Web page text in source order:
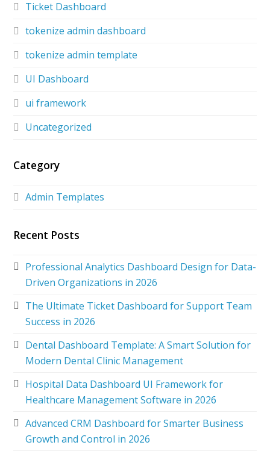
Ticket Dashboard
tokenize admin dashboard
tokenize admin template
UI Dashboard
ui framework
Uncategorized
Category
Admin Templates
Recent Posts
Professional Analytics Dashboard Design for Data-
Driven Organizations in 2026
The Ultimate Ticket Dashboard for Support Team
Success in 2026
Dental Dashboard Template: A Smart Solution for
Modern Dental Clinic Management
Hospital Data Dashboard UI Framework for
Healthcare Management Software in 2026
Advanced CRM Dashboard for Smarter Business
Growth and Control in 2026